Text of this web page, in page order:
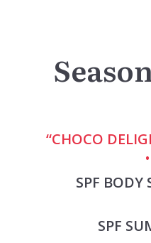
“CHOCO
SPF BODY
SPF